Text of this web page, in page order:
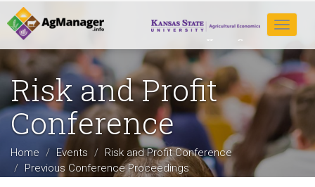
Skip
to
main
content
Toggle
Risk and Profit
Conference
Home Events
Risk and Profit Conference
Previous Conference Proceedings